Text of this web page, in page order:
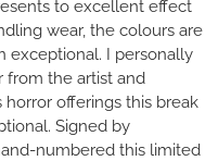
to excellent effect
wear, the colours are
exceptional. I personally
from the artist and
offerings this break
Signed by
numbered this limited